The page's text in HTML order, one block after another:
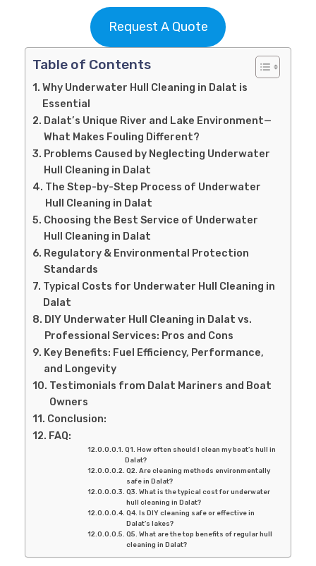
Request A Quote
Table of Contents
Why Underwater Hull Cleaning in Dalat is
Essential
Dalat’s Unique River and Lake Environment—
What Makes Fouling Different?
Problems Caused by Neglecting Underwater
Hull Cleaning in Dalat
The Step-by-Step Process of Underwater
Hull Cleaning in Dalat
Choosing the Best Service of Underwater
Hull Cleaning in Dalat
Regulatory & Environmental Protection
Standards
Typical Costs for Underwater Hull Cleaning in
Dalat
DIY Underwater Hull Cleaning in Dalat vs.
Professional Services: Pros and Cons
Key Benefits: Fuel Efficiency, Performance,
and Longevity
Testimonials from Dalat Mariners and Boat
Owners
Conclusion:
FAQ:
Q1. How often should I clean my boat’s hull in
Dalat?
Q2. Are cleaning methods environmentally
safe in Dalat?
Q3. What is the typical cost for underwater
hull cleaning in Dalat?
Q4. Is DIY cleaning safe or effective in
Dalat’s lakes?
Q5. What are the top benefits of regular hull
cleaning in Dalat?